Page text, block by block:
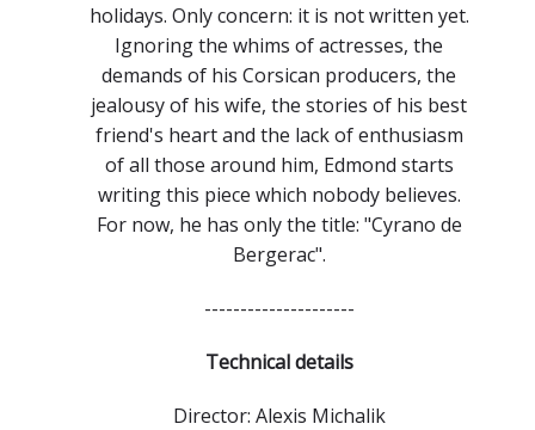
holidays. Only concern: it is not written yet.
Ignoring the whims of actresses, the
demands of his Corsican producers, the
jealousy of his wife, the stories of his best
friend's heart and the lack of enthusiasm
of all those around him, Edmond starts
writing this piece which nobody believes.
For now, he has only the title: "Cyrano de
Bergerac".
---------------------
Technical details
Director: Alexis Michalik